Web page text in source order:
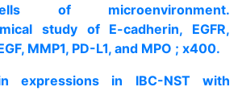
of microenvironment.
study of E-cadherin, EGFR,
MMP1, PD-L1, and MPO ; x400.
expressions in IBC-NST with